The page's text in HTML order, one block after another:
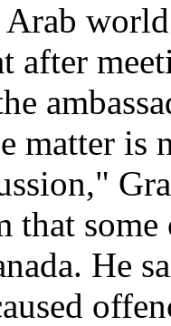
after
matter is
that some
He